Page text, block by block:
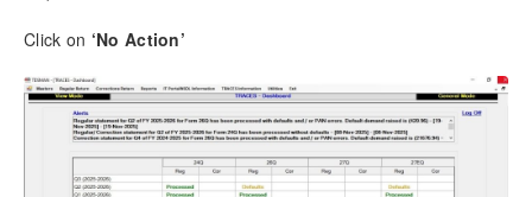
Click on ‘No Action’